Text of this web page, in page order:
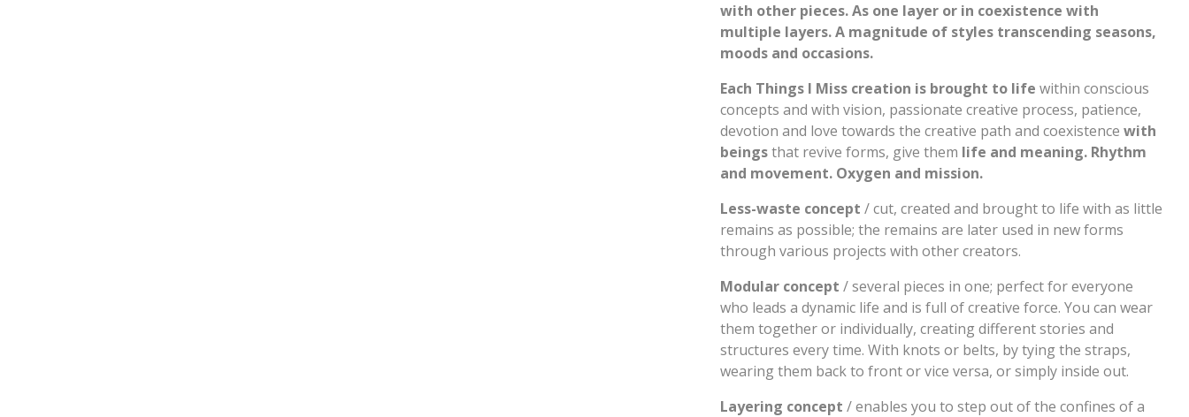
with other pieces. As one layer or in coexistence with
multiple layers. A magnitude of styles transcending seasons,
moods and occasions.
Each Things I Miss creation is brought to life within conscious
concepts and with vision, passionate creative process, patience,
devotion and love towards the creative path and coexistence with
beingsthat revive forms, give them life and meaning. Rhythm
and movement. Oxygen and mission.
Less-waste concept / cut, created and brought to life with as little
remains as possible; the remains are later used in new forms
through various projects with other creators.
Modular concept / several pieces in one; perfect for everyone
who leads a dynamic life and is full of creative force. You can wear
them together or individually, creating different stories and
structures every time. With knots or belts, by tying the straps,
wearing them back to front or vice versa, or simply inside out.
Layering concept / enables you to step out of the confines of a